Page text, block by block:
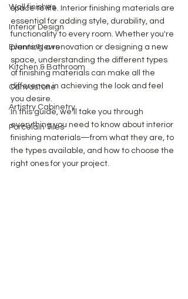
Wall finishes
Interior Design
Events/News
Kitchen & Bathroom
Canvastone
Artistry Cabinetry
Porcelain Tiles
space to life. Interior finishing materials are
essential for adding style, durability, and
functionality to every room. Whether you're
planning a renovation or designing a new
space, understanding the different types
of finishing materials can make all the
difference in achieving the look and feel
you desire.
In this guide, we’ll take you through
everything you need to know about interior
finishing materials—from what they are, to
the types available, and how to choose the
right ones for your project.